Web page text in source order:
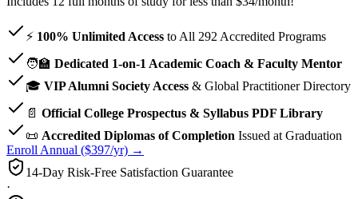
⚡ 100% Unlimited Access to All 292 Accredited Programs
🧑‍🏫 Dedicated 1-on-1 Academic Coach & Faculty Mentor
🎓 VIP Alumni Society Access & Global Practitioner Directory
📄 Official College Prospectus & Syllabus PDF Library
📜 Accredited Diplomas of Completion Issued at Graduation
Enroll Annual ($397/yr) →
14-Day Risk-Free Satisfaction Guarantee
·